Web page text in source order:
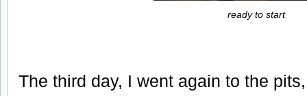
ready to start
The third day, I went again to the